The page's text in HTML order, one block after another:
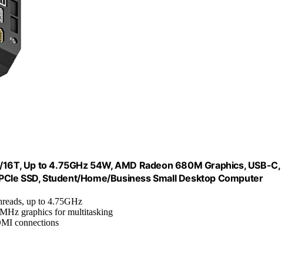
Up to 4.75GHz 54W, AMD Radeon 680M Graphics, USB-C,
SSD, Student/Home/Business Small Desktop Computer
up to 4.75GHz
graphics for multitasking
connections